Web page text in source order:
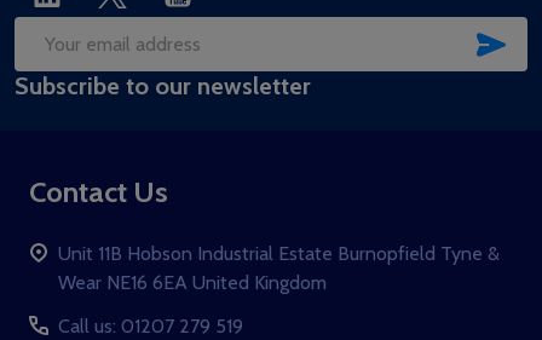
Email
Address
Subscribe to our newsletter
Contact Us
Unit 11B Hobson Industrial Estate Burnopfield Tyne &
Wear NE16 6EA United Kingdom
Call us: 01207 279 519